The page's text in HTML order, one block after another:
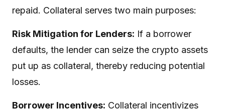
repaid. Collateral serves two main purposes:
Risk Mitigation for Lenders: If a borrower
defaults, the lender can seize the crypto assets
put up as collateral, thereby reducing potential
losses.
Borrower Incentives: Collateral incentivizes